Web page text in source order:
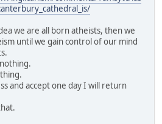
we are all born atheists, then we
until we gain control of our mind
and accept one day I will return